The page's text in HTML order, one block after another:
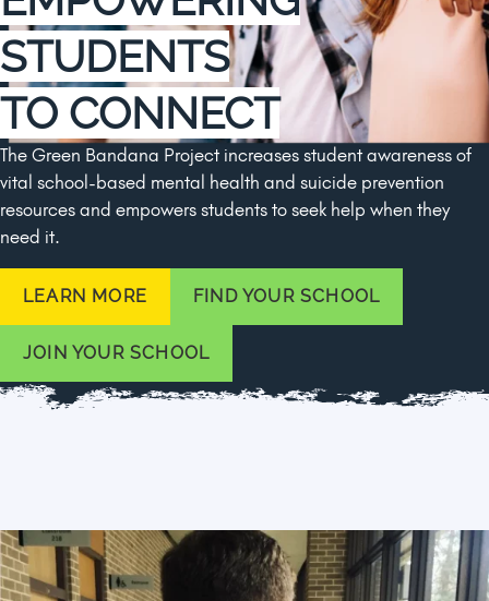
STUDENTS
TO CONNECT
The Green Bandana Project increases student awareness of
vital school-based mental health and suicide prevention
resources and empowers students to seek help when they
need it.
LEARN MORE FIND YOUR SCHOOL
JOIN YOUR SCHOOL